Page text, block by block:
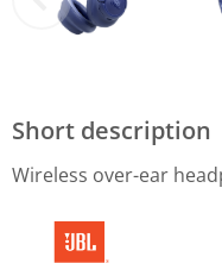
Short description
Wireless over-ear